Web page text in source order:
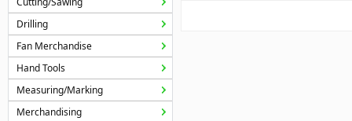
Drilling
Fan Merchandise
Hand Tools
Measuring/Marking
Merchandising